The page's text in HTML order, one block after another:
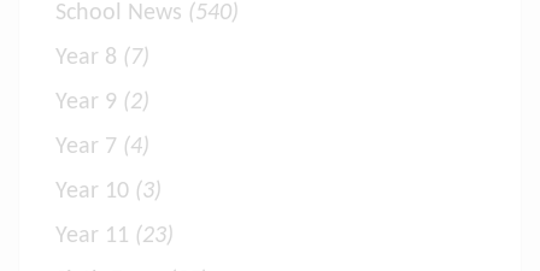
School News (540)
Year 8 (7)
Year 9 (2)
Year 7 (4)
Year 10 (3)
Year 11 (23)